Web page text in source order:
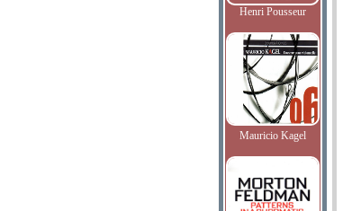
Henri Pousseur
Mauricio Kagel